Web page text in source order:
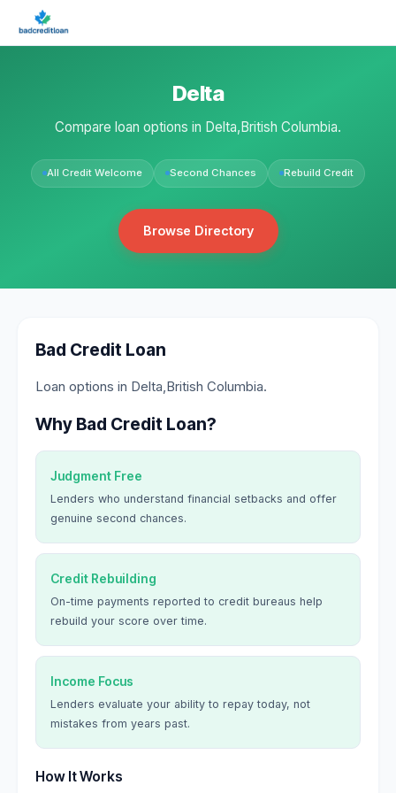
Delta
Compare loan options in Delta,British Columbia.
All Credit Welcome Second Chances Rebuild Credit
Browse Directory
Bad Credit Loan
Loan options in Delta,British Columbia.
Why Bad Credit Loan?
Judgment Free
Lenders who understand financial setbacks and offer
genuine second chances.
Credit Rebuilding
On-time payments reported to credit bureaus help
rebuild your score over time.
Income Focus
Lenders evaluate your ability to repay today, not
mistakes from years past.
How It Works